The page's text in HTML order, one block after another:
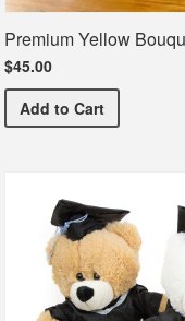
Premium Yellow
$45.00
Add Premium Yellow
to Cart